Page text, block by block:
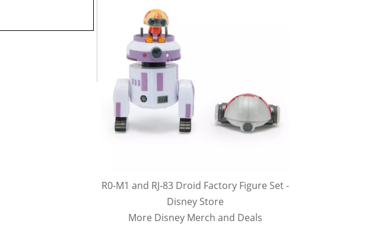
R0-M1 and RJ-83 Droid Factory Figure Set -
Disney Store
More Disney Merch and Deals